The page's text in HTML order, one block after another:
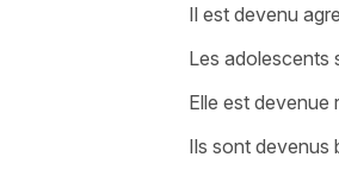
Il est devenu
Les adolescents
Elle est devenue
Ils sont devenus